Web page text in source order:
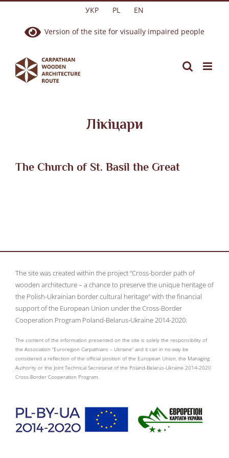
content
УКР PL EN
Version of the site for visually impaired people
Лікіцари
The Church of St. Basil the Great
The site was created within the project “Cross-border path of
wooden architecture – a chance to preserve the unique heritage of
the Polish-Ukrainian border cultural heritage” with the financial
support of the European Union under the Cross-Border
Cooperation Program Poland-Belarus-Ukraine 2014-2020.
The content of the information presented on the site is solely the responsibility of
the Association “Euroregion Carpathians – Ukraine” and it can in no way be
considered a reflection of the official position of the European Union, the Managing
Authority or the Joint Technical Secretariat of the Poland-Belarus-Ukraine 2014-2020
Cross-Border Cooperation Program.